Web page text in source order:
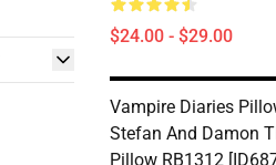
$24.00 - $29.00
Vampire Diaries
Stefan And Damon
Pillow RB1312